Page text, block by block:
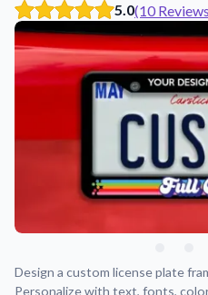
Learn about our mission,
We're here to help! 541-647-
5.0(10
Design a custom license plate
Personalize with text, fonts,